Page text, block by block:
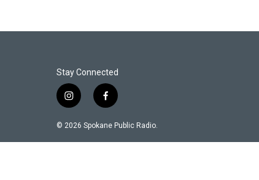
Stay Connected
i
s
f
c
© 2026 Spokane Public Radio.